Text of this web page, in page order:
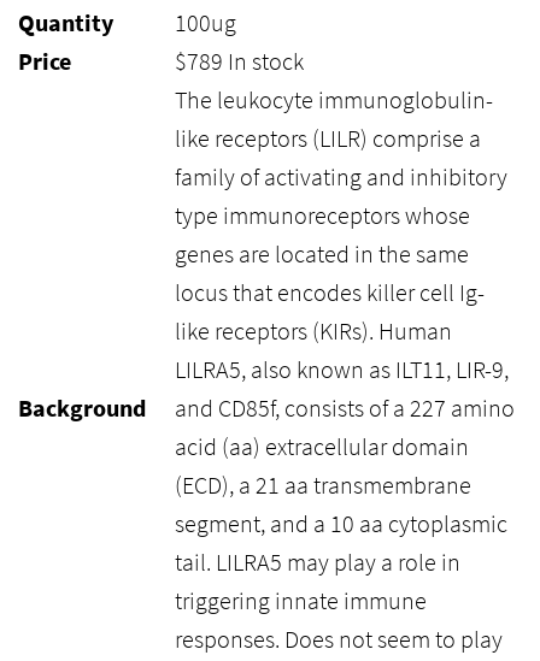
Quantity
100ug
Price
$789 In stock
Background
The leukocyte immunoglobulin-
like receptors (LILR) comprise a
family of activating and inhibitory
type immunoreceptors whose
genes are located in the same
locus that encodes killer cell Ig-
like receptors (KIRs). Human
LILRA5, also known as ILT11, LIR-9,
and CD85f, consists of a 227 amino
acid (aa) extracellular domain
(ECD), a 21 aa transmembrane
segment, and a 10 aa cytoplasmic
tail. LILRA5 may play a role in
triggering innate immune
responses. Does not seem to play